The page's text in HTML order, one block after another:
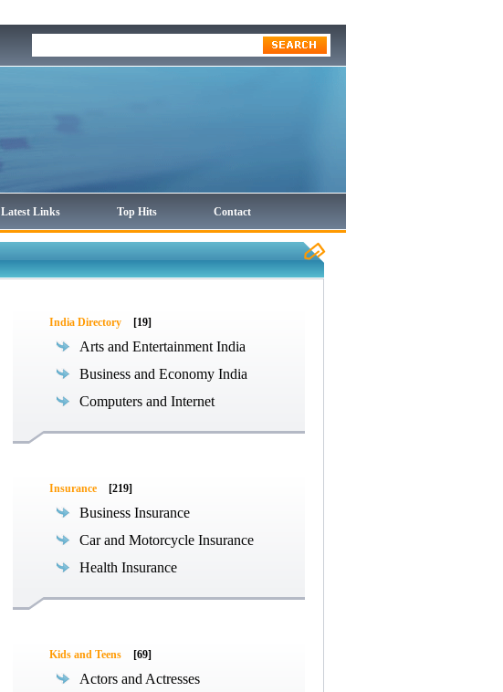
Latest Links Top Hits Contact
India Directory [19]
Arts and Entertainment India
Business and Economy India
Computers and Internet
Insurance [219]
Business Insurance
Car and Motorcycle Insurance
Health Insurance
Kids and Teens [69]
Actors and Actresses